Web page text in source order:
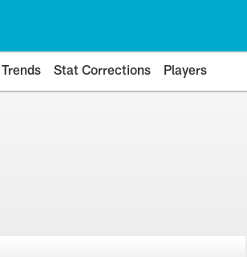
Stat Corrections Players